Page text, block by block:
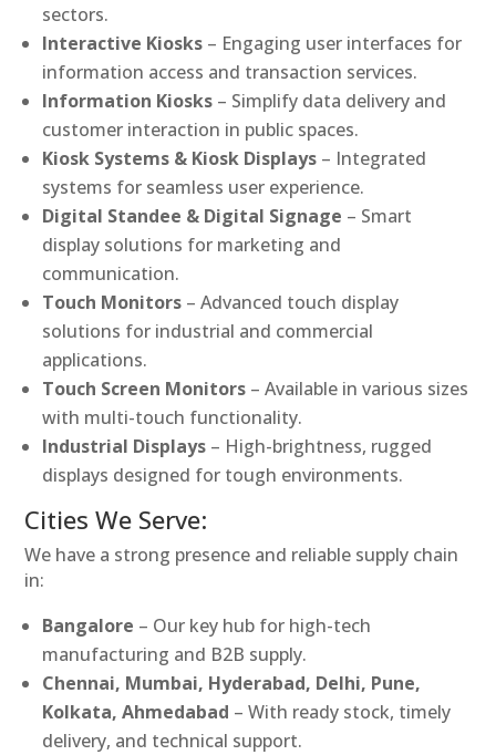
sectors.
Interactive Kiosks – Engaging user interfaces for
information access and transaction services.
Information Kiosks – Simplify data delivery and
customer interaction in public spaces.
Kiosk Systems & Kiosk Displays – Integrated
systems for seamless user experience.
Digital Standee & Digital Signage – Smart
display solutions for marketing and
communication.
Touch Monitors – Advanced touch display
solutions for industrial and commercial
applications.
Touch Screen Monitors – Available in various sizes
with multi-touch functionality.
Industrial Displays – High-brightness, rugged
displays designed for tough environments.
Cities We Serve:
We have a strong presence and reliable supply chain
in:
Bangalore – Our key hub for high-tech
manufacturing and B2B supply.
Chennai, Mumbai, Hyderabad, Delhi, Pune,
Kolkata, Ahmedabad – With ready stock, timely
delivery, and technical support.